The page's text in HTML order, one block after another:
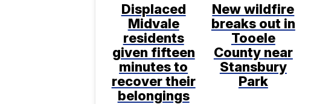
Displaced
Midvale
residents
given fifteen
minutes to
recover their
belongings
New wildfire
breaks out in
Tooele
County near
Stansbury
Park